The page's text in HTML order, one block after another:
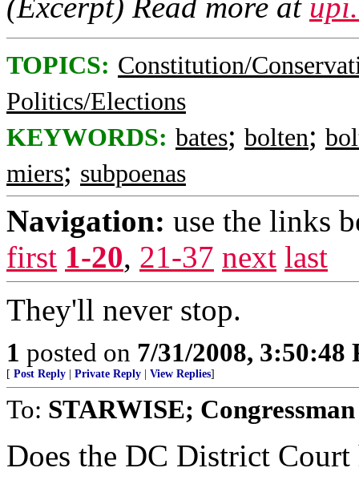
TOPICS: Constitution/
Politics/Elections
KEYWORDS: bates; bolten;
miers; subpoenas
Navigation: use the links
first 1-20, 21-37 next last
They'll never stop.
1 posted on 7/31/2008, 3:50:48
[ Post Reply Private Reply View Replies]
To: STARWISE;
Does the DC District